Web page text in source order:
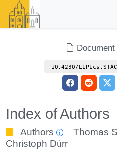
Document
10.4230/
Index of Authors
Authors Thomas
Christoph Dürr